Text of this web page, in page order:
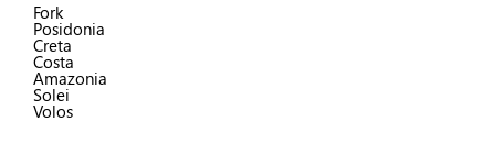
Fork
Posidonia
Creta
Costa
Amazonia
Solei
Volos